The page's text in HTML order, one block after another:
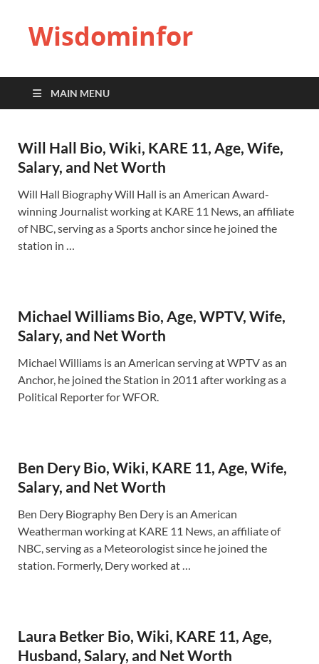
Wisdominfor
MAIN MENU
Will Hall Bio, Wiki, KARE 11, Age, Wife,
Salary, and Net Worth
Will Hall Biography Will Hall is an American Award-
winning Journalist working at KARE 11 News, an affiliate
of NBC, serving as a Sports anchor since he joined the
station in …
Michael Williams Bio, Age, WPTV, Wife,
Salary, and Net Worth
Michael Williams is an American serving at WPTV as an
Anchor, he joined the Station in 2011 after working as a
Political Reporter for WFOR.
Ben Dery Bio, Wiki, KARE 11, Age, Wife,
Salary, and Net Worth
Ben Dery Biography Ben Dery is an American
Weatherman working at KARE 11 News, an affiliate of
NBC, serving as a Meteorologist since he joined the
station. Formerly, Dery worked at …
Laura Betker Bio, Wiki, KARE 11, Age,
Husband, Salary, and Net Worth